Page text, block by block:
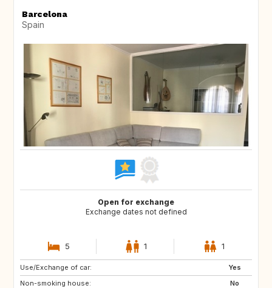
Barcelona
Spain
Open for exchange
Exchange dates not defined
5 1 1
Use/Exchange of car:
Yes
Non-smoking house:
No